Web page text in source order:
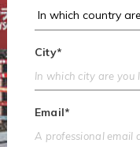
City*
Email*